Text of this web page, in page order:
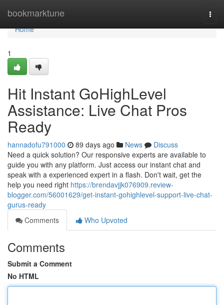
bookmarktune
Home
Home
1
Hit Instant GoHighLevel
Assistance: Live Chat Pros
Ready
hannadofu791000 89 days ago News
Discuss
Need a quick solution? Our responsive experts are available to
guide you with any platform. Just access our instant chat and
speak with a experienced expert in a flash. Don't wait, get the
help you need right https://brendavjjk076909.review-
blogger.com/56001629/get-instant-gohighlevel-support-live-chat-
gurus-ready
Comments
Who Upvoted
Comments
Submit a Comment
No HTML